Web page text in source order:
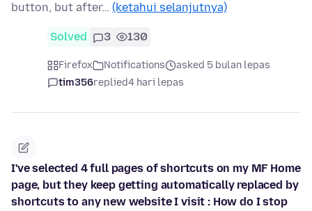
button, but after… (ketahui selanjutnya)
Solved 3 130
Firefox Notifications
asked 5 bulan lepas
tim356replied4 hari lepas
I've selected 4 full pages of shortcuts on my MF Home
page, but they keep getting automatically replaced by
shortcuts to any new website I visit : How do I stop